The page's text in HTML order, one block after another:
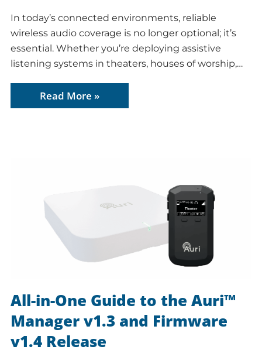
In today’s connected environments, reliable
wireless audio coverage is no longer optional; it’s
essential. Whether you’re deploying assistive
listening systems in theaters, houses of worship,…
Read More »
All-in-One Guide to the Auri™
Manager v1.3 and Firmware
v1.4 Release